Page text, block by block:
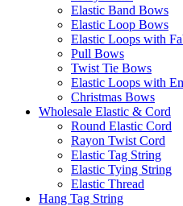
Elastic Band Bows
Elastic Loop Bows
Elastic Loops with
Pull Bows
Twist Tie Bows
Elastic Loops with
Christmas Bows
Wholesale Elastic & Cord
Round Elastic Cord
Rayon Twist Cord
Elastic Tag String
Elastic Tying String
Elastic Thread
Hang Tag String